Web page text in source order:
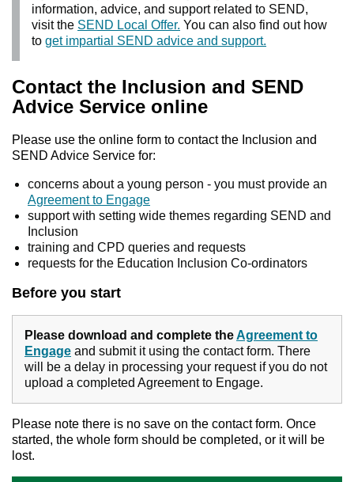
Find my nearest
Contact us
information, advice, and support related to SEND,
visit the SEND Local Offer. You can also find out how
to get impartial SEND advice and support.
Contact the Inclusion and SEND
Advice Service online
Please use the online form to contact the Inclusion and
SEND Advice Service for:
concerns about a young person - you must provide an
Agreement to Engage
support with setting wide themes regarding SEND and
Inclusion
training and CPD queries and requests
requests for the Education Inclusion Co-ordinators
Before you start
Please download and complete theAgreement to
Engage and submit it using the contact form. There
will be a delay in processing your request if you do not
upload a completed Agreement to Engage.
Please note there is no save on the contact form. Once
started, the whole form should be completed, or it will be
lost.